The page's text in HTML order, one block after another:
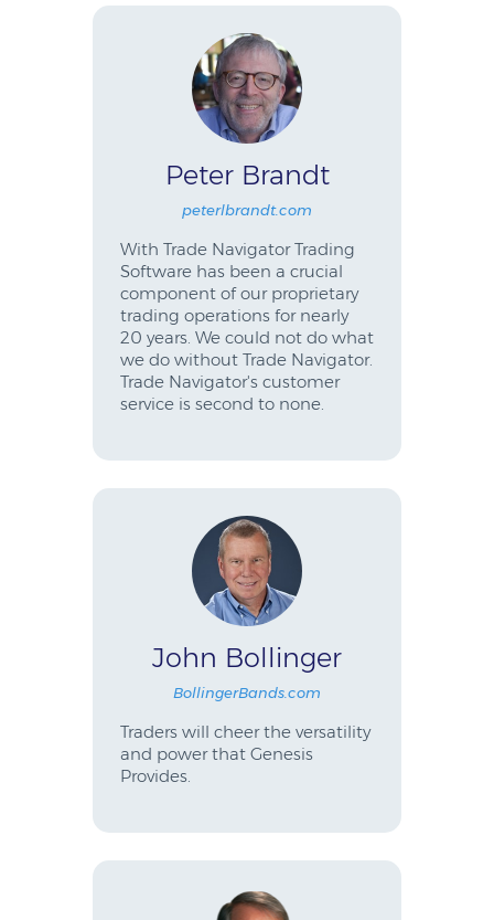
Peter Brandt
peterlbrandt.com
With Trade Navigator Trading
Software has been a crucial
component of our proprietary
trading operations for nearly
20 years. We could not do what
we do without Trade Navigator.
Trade Navigator's customer
service is second to none.
John Bollinger
BollingerBands.com
Traders will cheer the versatility
and power that Genesis
Provides.